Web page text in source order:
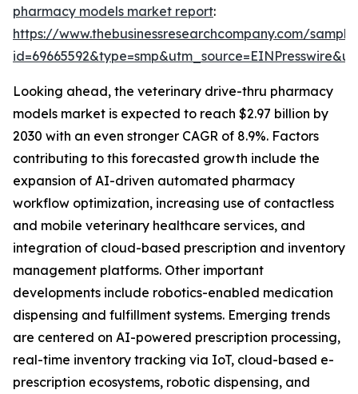
pharmacy models market report:
https://www.thebusinessresearchcompany.com/
Looking ahead, the veterinary drive-thru pharmacy
models market is expected to reach $2.97 billion by
2030 with an even stronger CAGR of 8.9%. Factors
contributing to this forecasted growth include the
expansion of AI-driven automated pharmacy
workflow optimization, increasing use of contactless
and mobile veterinary healthcare services, and
integration of cloud-based prescription and inventory
management platforms. Other important
developments include robotics-enabled medication
dispensing and fulfillment systems. Emerging trends
are centered on AI-powered prescription processing,
real-time inventory tracking via IoT, cloud-based e-
prescription ecosystems, robotic dispensing, and